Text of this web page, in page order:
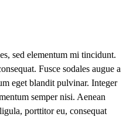
Fusce sodales augue a
eget blandit pulvinar. Integer
semper nisi. Aenean
porttitor eu, consequat